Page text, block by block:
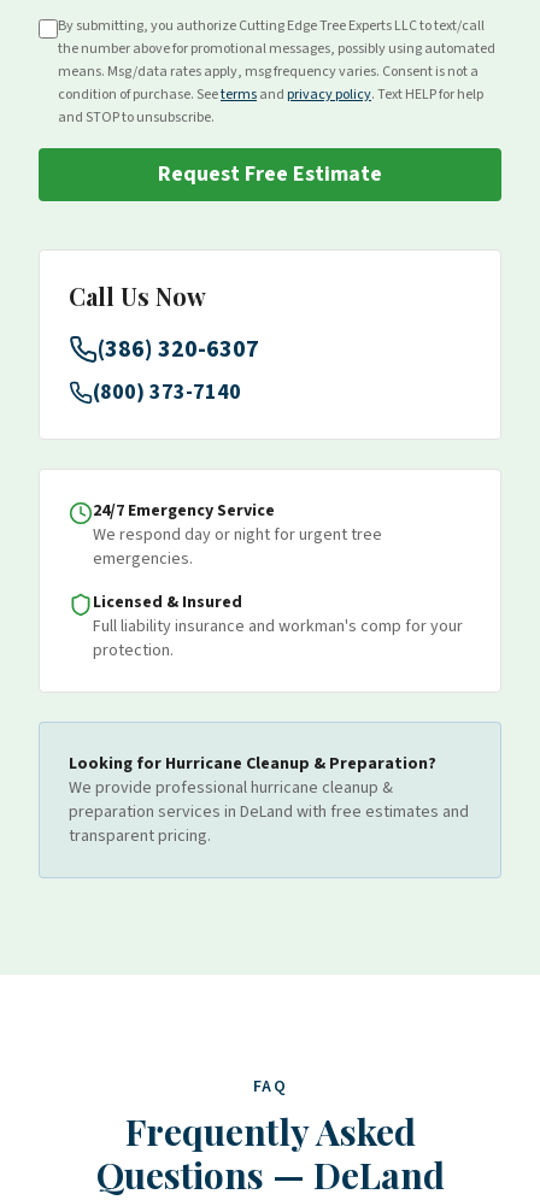
By submitting, you authorize Cutting Edge Tree Experts LLC to text/call
the number above forpromotionalmessages, possibly using automated
means. Msg/data rates apply, msg frequency varies. Consent is not a
condition of purchase. Seetermsand privacy policy. Text HELP for help
and STOP to unsubscribe.
Request Free Estimate
Call Us Now
(386) 320-6307
(800) 373-7140
24/7 Emergency Service
We respond day or night for urgent tree
emergencies.
Licensed & Insured
Full liability insurance and workman's comp for your
protection.
Looking for Hurricane Cleanup & Preparation?
We provide professionalhurricane cleanup &
preparation services in DeLand with free estimates and
transparent pricing.
FAQ
Frequently Asked
Questions — DeLand